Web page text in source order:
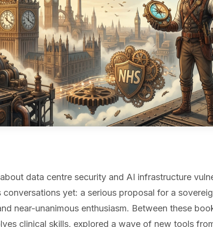
data centre security and AI infrastructure
yet: a serious proposal for a
near-unanimous enthusiasm. Between these
clinical skills, explored a wave of new tools